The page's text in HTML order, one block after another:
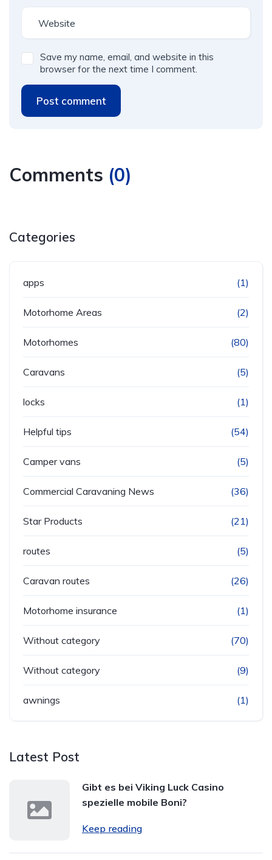
Save my name, email, and website in this
browser for the next time I comment.
Post comment
Comments (0)
Categories
apps (1)
Motorhome Areas (2)
Motorhomes (80)
Caravans (5)
locks (1)
Helpful tips (54)
Camper vans (5)
Commercial Caravaning News (36)
Star Products (21)
routes (5)
Caravan routes (26)
Motorhome insurance (1)
Without category (70)
Without category (9)
awnings (1)
Latest Post
Gibt es bei Viking Luck Casino
spezielle mobile Boni?
Keep reading